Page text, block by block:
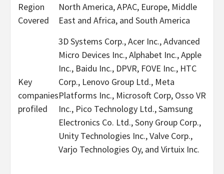
Region
Covered
North America, APAC, Europe, Middle
East and Africa, and South America
Key
companies
profiled
3D Systems Corp., Acer Inc., Advanced
Micro Devices Inc., Alphabet Inc., Apple
Inc., Baidu Inc., DPVR, FOVE Inc., HTC
Corp., Lenovo Group Ltd., Meta
Platforms Inc., Microsoft Corp, Osso VR
Inc., Pico Technology Ltd., Samsung
Electronics Co. Ltd., Sony Group Corp.,
Unity Technologies Inc., Valve Corp.,
Varjo Technologies Oy, and Virtuix Inc.